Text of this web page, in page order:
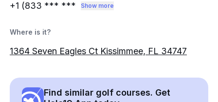
+1 (833 *** *** Show more
Where is it?
1364 Seven Eagles Ct Kissimmee, FL 34747
Find similar golf courses. Get